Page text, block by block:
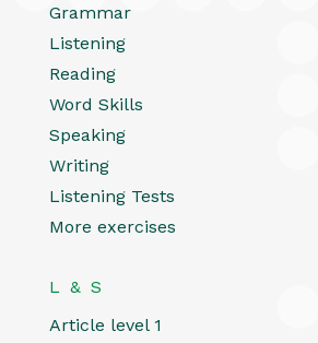
Grammar
Listening
Reading
Word Skills
Speaking
Writing
Listening Tests
More exercises
L & S
Article level 1